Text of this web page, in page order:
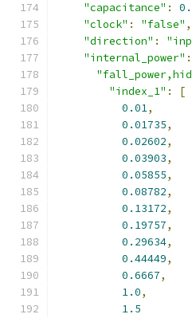
"capacitance" :
"clock" : "false" ,
"direction" :
"internal_power" :
"index_1" :
[
0.01,
0.01735,
0.02602,
0.03903,
0.05855,
0.08782,
0.13172,
0.19757,
0.29634,
0.44449,
0.6667,
1.0,
1.5